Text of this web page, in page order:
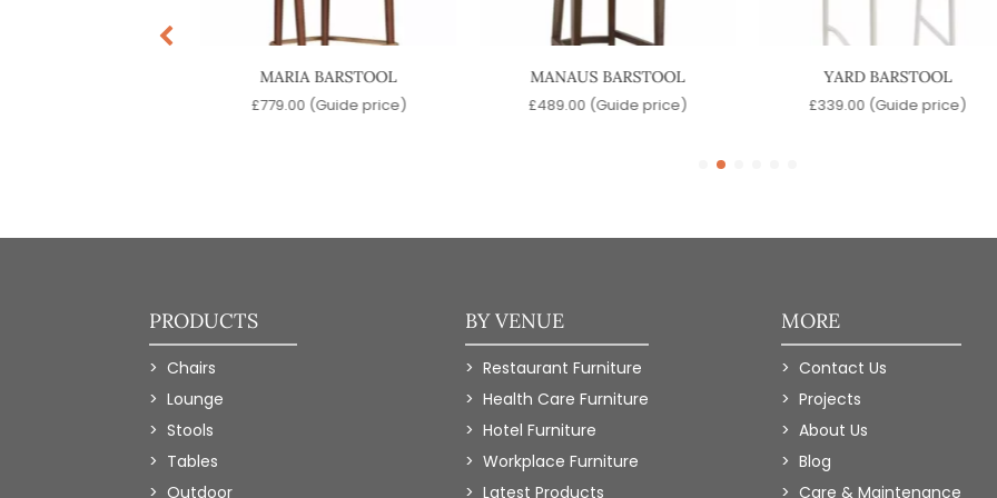
MARIA BARSTOOL
£779.00 (Guide price)
MANAUS BARSTOOL
£489.00 (Guide price)
YARD BARSTOOL
£339.00 (Guide price)
PRODUCTS
Chairs
Lounge
Stools
Tables
Outdoor
BY VENUE
Restaurant Furniture
Health Care Furniture
Hotel Furniture
Workplace Furniture
Latest Products
MORE
Contact Us
Projects
About Us
Blog
Care & Maintenance